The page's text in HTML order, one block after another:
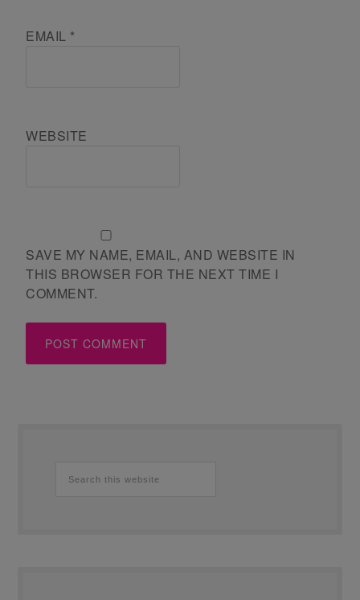
EMAIL *
WEBSITE
SAVE MY NAME, EMAIL, AND WEBSITE IN
THIS BROWSER FOR THE NEXT TIME I
COMMENT.